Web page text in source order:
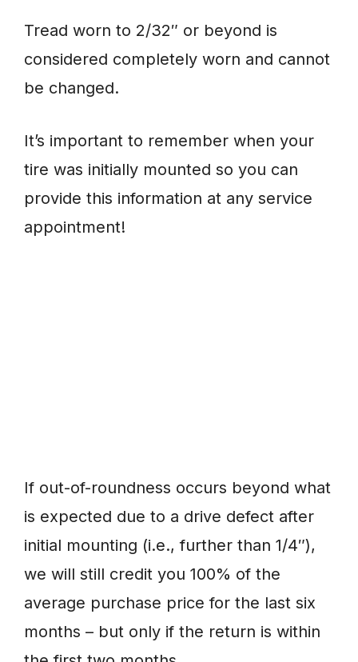
Tread worn to 2/32″ or beyond is
considered completely worn and cannot
be changed.
It’s important to remember when your
tire was initially mounted so you can
provide this information at any service
appointment!
If out-of-roundness occurs beyond what
is expected due to a drive defect after
initial mounting (i.e., further than 1/4″),
we will still credit you 100% of the
average purchase price for the last six
months – but only if the return is within